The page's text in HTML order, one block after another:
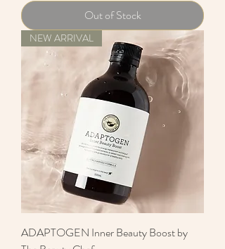
Out of Stock
NEW ARRIVAL
ADAPTOGEN Inner Beauty Boost by